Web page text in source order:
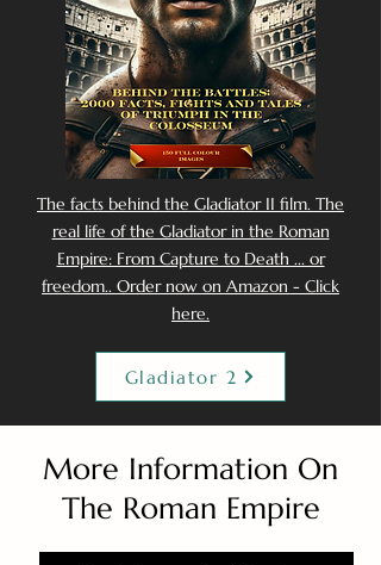
The facts behind the Gladiator II film. The
real life of the Gladiator in the Roman
Empire: From Capture to Death ... or
freedom.. Order now on Amazon - Click
here.
Gladiator 2
More Information On
The Roman Empire